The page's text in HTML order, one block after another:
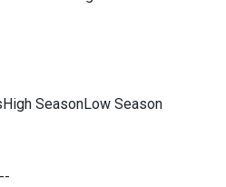
SeasonLow Season